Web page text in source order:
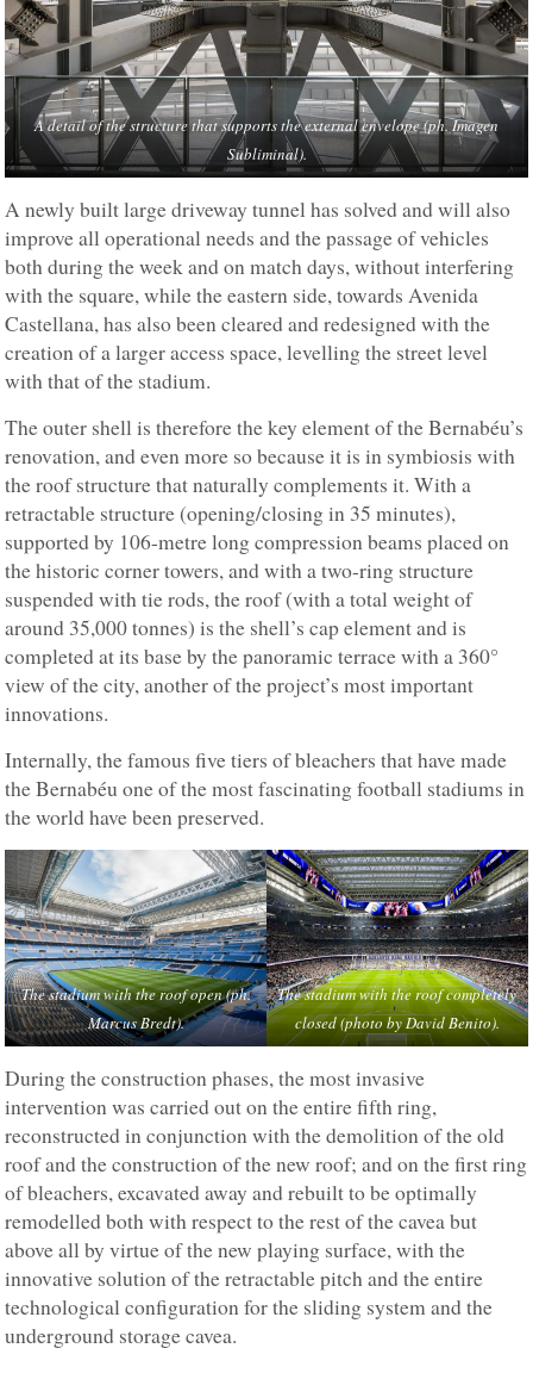
A detail of the structure that supports the external envelope (ph. Imagen
Subliminal).
A newly built large driveway tunnel has solved and will also
improve all operational needs and the passage of vehicles
both during the week and on match days, without interfering
with the square, while the eastern side, towards Avenida
Castellana, has also been cleared and redesigned with the
creation of a larger access space, levelling the street level
with that of the stadium.
The outer shell is therefore the key element of the Bernabéu’s
renovation, and even more so because it is in symbiosis with
the roof structure that naturally complements it. With a
retractable structure (opening/closing in 35 minutes),
supported by 106-metre long compression beams placed on
the historic corner towers, and with a two-ring structure
suspended with tie rods, the roof (with a total weight of
around 35,000 tonnes) is the shell’s cap element and is
completed at its base by the panoramic terrace with a 360°
view of the city, another of the project’s most important
innovations.
Internally, the famous five tiers of bleachers that have made
the Bernabéu one of the most fascinating football stadiums in
the world have been preserved.
The stadium with the roof open (ph.
Marcus Bredt).
The stadium with the roof completely
closed (photo by David Benito).
During the construction phases, the most invasive
intervention was carried out on the entire fifth ring,
reconstructed in conjunction with the demolition of the old
roof and the construction of the new roof; and on the first ring
of bleachers, excavated away and rebuilt to be optimally
remodelled both with respect to the rest of the cavea but
above all by virtue of the new playing surface, with the
innovative solution of the retractable pitch and the entire
technological configuration for the sliding system and the
underground storage cavea.